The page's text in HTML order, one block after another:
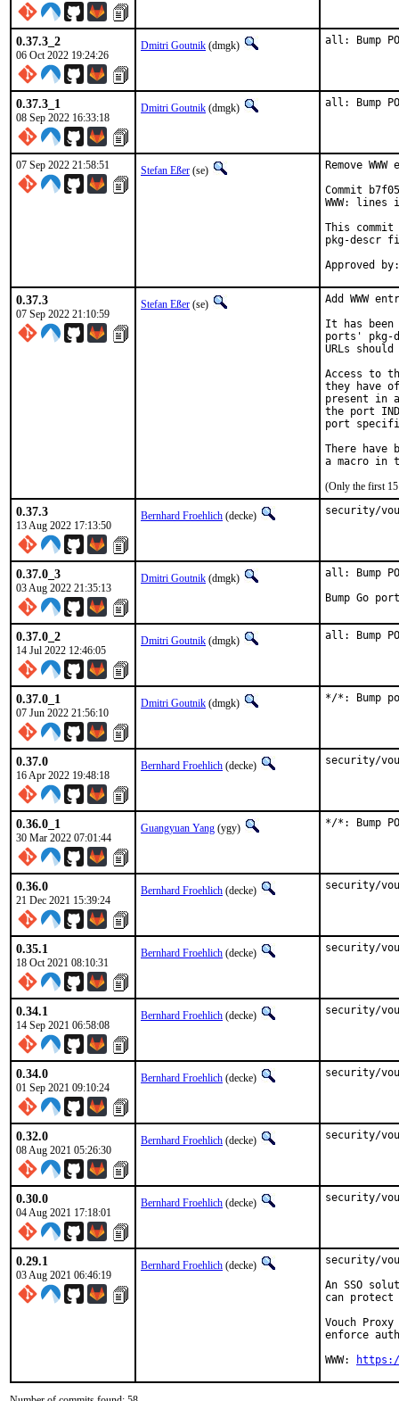
0.37.3_2
06 Oct 2022 19:24:26
Dmitri Goutnik (dmgk) all: Bump
0.37.3_1
08 Sep 2022 16:33:18
Dmitri Goutnik (dmgk) all: Bump
07 Sep 2022 21:58:51 Stefan Eßer (se)
Remove
Commit
WWW:
This commit
pkg-descr
0.37.3
07 Sep 2022 21:10:59
Stefan Eßer (se)
Add WWW
It has been
ports' pkg-
URLs
Access to
they have
present in
the port
port
There have
(Only the first 15
0.37.3
13 Aug 2022 17:13:50
Bernhard Froehlich (decke) security/
0.37.0_3
03 Aug 2022 21:35:13
Dmitri Goutnik (dmgk)
all: Bump
Bump Go
0.37.0_2
14 Jul 2022 12:46:05
Dmitri Goutnik (dmgk) all: Bump
0.37.0_1
07 Jun 2022 21:56:10
Dmitri Goutnik (dmgk) */*: Bump
0.37.0
16 Apr 2022 19:48:18
Bernhard Froehlich (decke) security/
0.36.0_1
30 Mar 2022 07:01:44
Guangyuan Yang (ygy) */*: Bump
0.36.0
21 Dec 2021 15:39:24
Bernhard Froehlich (decke) security/
0.35.1
18 Oct 2021 08:10:31
Bernhard Froehlich (decke) security/
0.34.1
14 Sep 2021 06:58:08
Bernhard Froehlich (decke) security/
0.34.0
01 Sep 2021 09:10:24
Bernhard Froehlich (decke) security/
0.32.0
08 Aug 2021 05:26:30
Bernhard Froehlich (decke) security/
0.30.0
04 Aug 2021 17:18:01
Bernhard Froehlich (decke) security/
0.29.1
03 Aug 2021 06:46:19
Bernhard Froehlich (decke)
security/
An SSO
can
Vouch
enforce
WWW: